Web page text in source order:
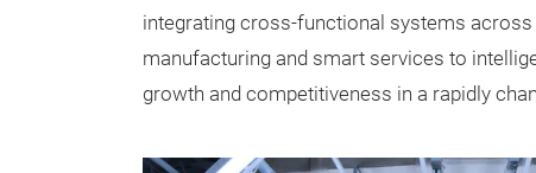
integrating cross-functional systems
manufacturing and smart services to
growth and competitiveness in a rapidly